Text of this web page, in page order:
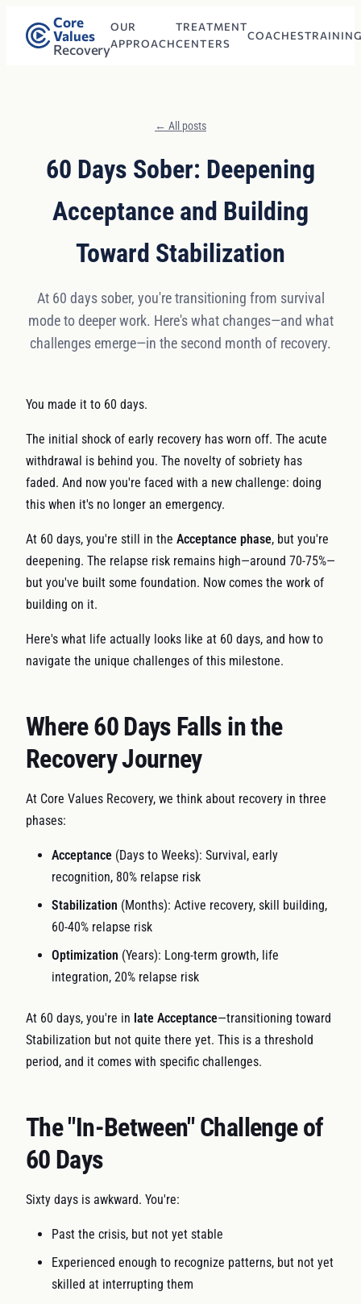
Core
Values
Recovery
OUR
APPROACH
TREATMENT
CENTERS
COACHES
← All posts
60 Days Sober: Deepening
Acceptance and Building
Toward Stabilization
At 60 days sober, you're transitioning from survival
mode to deeper work. Here's what changes—and what
challenges emerge—in the second month of recovery.
You made it to 60 days.
The initial shock of early recovery has worn off. The acute
withdrawal is behind you. The novelty of sobriety has
faded. And now you're faced with a new challenge: doing
this when it's no longer an emergency.
At 60 days, you're still in the Acceptance phase, but you're
deepening. The relapse risk remains high—around 70-75%—
but you've built some foundation. Now comes the work of
building on it.
Here's what life actually looks like at 60 days, and how to
navigate the unique challenges of this milestone.
Where 60 Days Falls in the
Recovery Journey
At Core Values Recovery, we think about recovery in three
phases:
Acceptance (Days to Weeks): Survival, early
recognition, 80% relapse risk
Stabilization (Months): Active recovery, skill building,
60-40% relapse risk
Optimization (Years): Long-term growth, life
integration, 20% relapse risk
At 60 days, you're in late Acceptance—transitioning toward
Stabilization but not quite there yet. This is a threshold
period, and it comes with specific challenges.
The "In-Between" Challenge of
60 Days
Sixty days is awkward. You're:
Past the crisis, but not yet stable
Experienced enough to recognize patterns, but not yet
skilled at interrupting them